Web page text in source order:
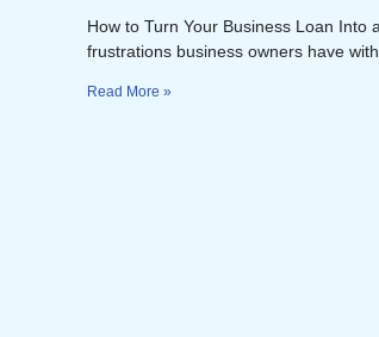
How to Turn Your Business Loan Into
frustrations business owners have with
Read More »